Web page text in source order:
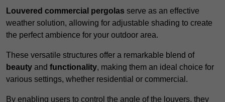
Louvered commercial pergolas serve as an effective
weather solution, allowing for adjustable shading to create
the perfect ambience for your outdoor area.
These versatile structures offer a remarkable blend of
beauty and functionality, making them an ideal choice for
various settings, whether residential or commercial.
By enabling users to control the angle of the louvers, they